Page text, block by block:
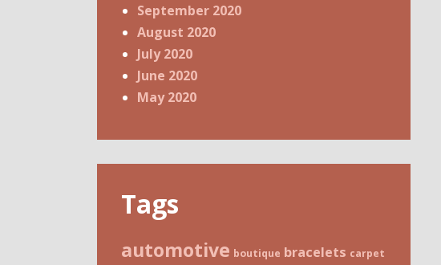
September 2020
August 2020
July 2020
June 2020
May 2020
Tags
automotive boutique bracelets carpet